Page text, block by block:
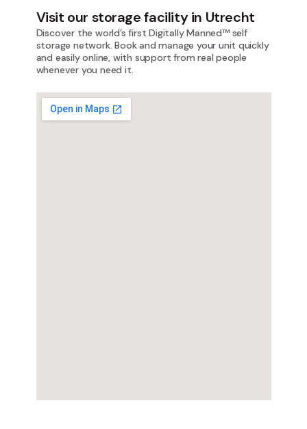
Visit our storage facility in Utrecht
Discover the world’s first Digitally Manned™ self
storage network. Book and manage your unit quickly
and easily online, with support from real people
whenever you need it.